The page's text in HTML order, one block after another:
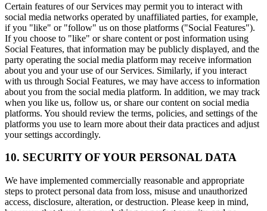
Certain features of our Services may permit you to interact with
social media networks operated by unaffiliated parties, for example,
if you "like" or "follow" us on those platforms ("Social Features").
If you choose to "like" or share content or post information using
Social Features, that information may be publicly displayed, and the
party operating the social media platform may receive information
about you and your use of our Services. Similarly, if you interact
with us through Social Features, we may have access to information
about you from the social media platform. In addition, we may track
when you like us, follow us, or share our content on social media
platforms. You should review the terms, policies, and settings of the
platforms you use to learn more about their data practices and adjust
your settings accordingly.
10. SECURITY OF YOUR PERSONAL DATA
We have implemented commercially reasonable and appropriate
steps to protect personal data from loss, misuse and unauthorized
access, disclosure, alteration, or destruction. Please keep in mind,